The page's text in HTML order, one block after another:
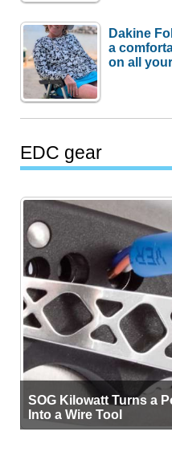
Dakine
a
on all
EDC gear
SOG Kilowatt Turns a
Into a Wire Tool